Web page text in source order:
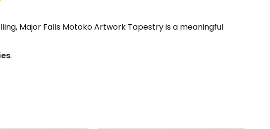
Major Falls Motoko Artwork Tapestry is a meaningful
.